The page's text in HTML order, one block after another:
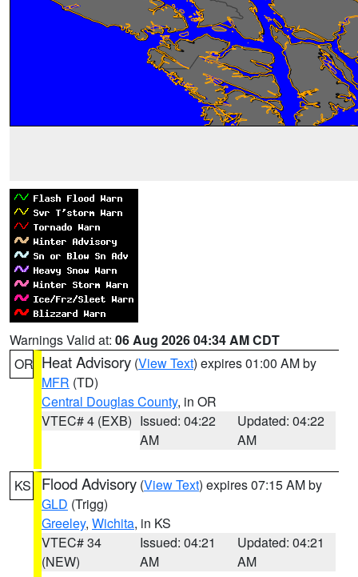
Warnings Valid at: 06 Aug 2026 04:34 AM CDT
OR Heat Advisory (View Text) expires 01:00 AM by
MFR (TD)
Central Douglas County, in OR
VTEC# 4 (EXB) Issued: 04:22
AM
Updated: 04:22
AM
KS Flood Advisory (View Text) expires 07:15 AM by
GLD (Trigg)
Greeley, Wichita, in KS
VTEC# 34
(NEW)
Issued: 04:21
AM
Updated: 04:21
AM